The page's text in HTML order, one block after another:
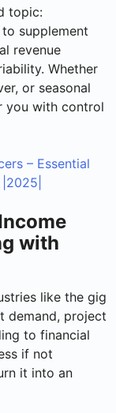
topic:
supplement
revenue
Whether
or seasonal
you with control
– Essential
with
like the gig
demand, project
to financial
if not
it into an